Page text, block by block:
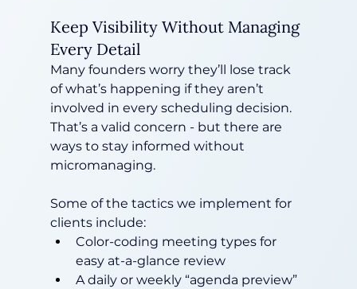
Keep Visibility Without Managing
Every Detail
Many founders worry they’ll lose track
of what’s happening if they aren’t
involved in every scheduling decision.
That’s a valid concern - but there are
ways to stay informed without
micromanaging.
Some of the tactics we implement for
clients include:
Color-coding meeting types for
easy at-a-glance review
A daily or weekly “agenda preview”